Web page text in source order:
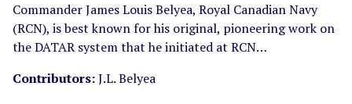
Commander James Louis Belyea, Royal Canadian Navy
(RCN), is best known for his original, pioneering work on
the DATAR system that he initiated at RCN…
Contributors:J.L. Belyea